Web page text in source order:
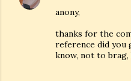
anony,
thanks for the
reference did you
know, not to